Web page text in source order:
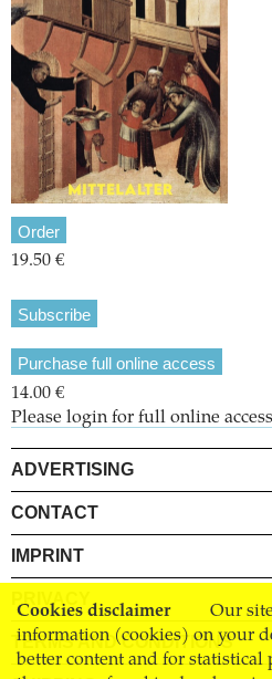
Cookies disclaimer
Our
information (cookies) on your
better content and for statistical
Order
19.50 €
Subscribe
Purchase full online access
14.00 €
Please login for full online
ADVERTISING
CONTACT
IMPRINT
PRIVACY
TERMS AND CONDITIONS